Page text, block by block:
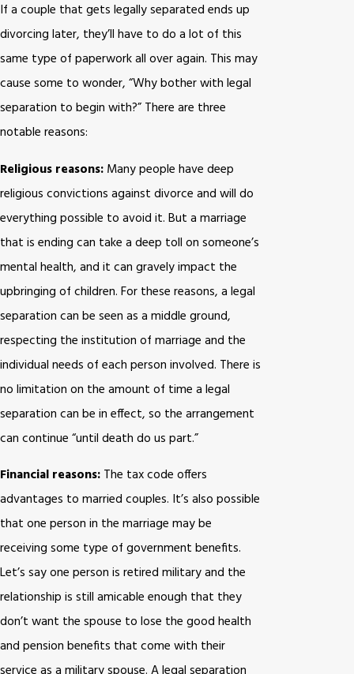
If a couple that gets legally separated ends up
divorcing later, they’ll have to do a lot of this
same type of paperwork all over again. This may
cause some to wonder, “Why bother with legal
separation to begin with?” There are three
notable reasons:
Religious reasons: Many people have deep
religious convictions against divorce and will do
everything possible to avoid it. But a marriage
that is ending can take a deep toll on someone’s
mental health, and it can gravely impact the
upbringing of children. For these reasons, a legal
separation can be seen as a middle ground,
respecting the institution of marriage and the
individual needs of each person involved. There is
no limitation on the amount of time a legal
separation can be in effect, so the arrangement
can continue “until death do us part.”
Financial reasons: The tax code offers
advantages to married couples. It’s also possible
that one person in the marriage may be
receiving some type of government benefits.
Let’s say one person is retired military and the
relationship is still amicable enough that they
don’t want the spouse to lose the good health
and pension benefits that come with their